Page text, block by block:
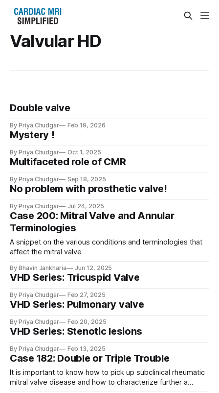
Valvular HD
Double valve
By Priya Chudgar Feb 19, 2026
Mystery !
By Priya Chudgar Oct 1, 2025
Multifaceted role of CMR
By Priya Chudgar Sep 18, 2025
No problem with prosthetic valve!
By Priya Chudgar Jul 24, 2025
Case 200: Mitral Valve and Annular
Terminologies
A snippet on the various conditions and terminologies that
affect the mitral valve
By Bhavin Jankharia Jun 12, 2025
VHD Series: Tricuspid Valve
By Priya Chudgar Feb 27, 2025
VHD Series: Pulmonary valve
By Priya Chudgar Feb 20, 2025
VHD Series: Stenotic lesions
By Priya Chudgar Feb 13, 2025
Case 182: Double or Triple Trouble
It is important to know how to pick up subclinical rheumatic
mitral valve disease and how to characterize further a